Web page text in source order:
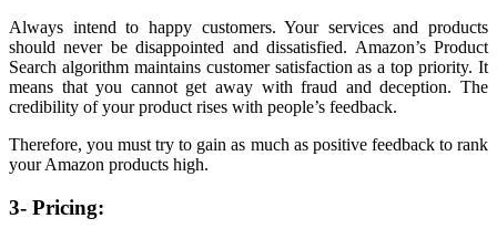
Always intend to happy customers. Your services and products
should never be disappointed and dissatisfied. Amazon’s Product
Search algorithm maintains customer satisfaction as a top priority. It
means that you cannot get away with fraud and deception. The
credibility of your product rises with people’s feedback.
Therefore, you must try to gain as much as positive feedback to rank
your Amazon products high.
3- Pricing: